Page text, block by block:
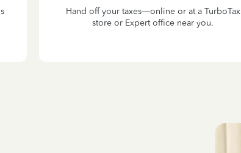
Hand off your taxes—online or at a TurboTax
store or Expert office near you.